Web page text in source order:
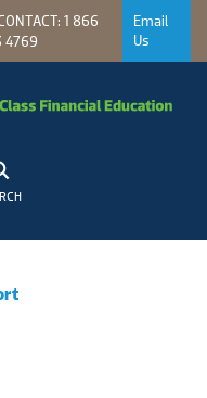
1 866
4769
Email
Us